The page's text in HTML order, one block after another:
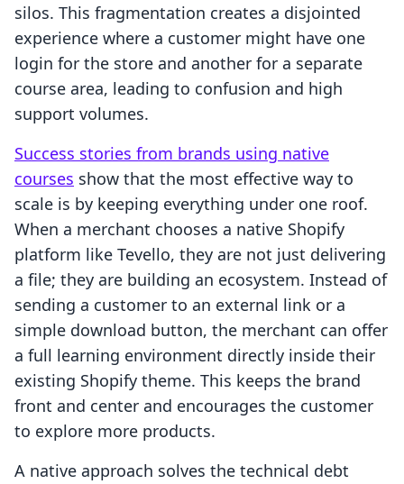
silos. This fragmentation creates a disjointed
experience where a customer might have one
login for the store and another for a separate
course area, leading to confusion and high
support volumes.
Success stories from brands using native
courses show that the most effective way to
scale is by keeping everything under one roof.
When a merchant chooses a native Shopify
platform like Tevello, they are not just delivering
a file; they are building an ecosystem. Instead of
sending a customer to an external link or a
simple download button, the merchant can offer
a full learning environment directly inside their
existing Shopify theme. This keeps the brand
front and center and encourages the customer
to explore more products.
A native approach solves the technical debt